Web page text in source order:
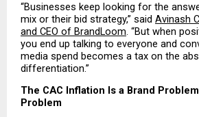
“Businesses keep looking for the
mix or their bid strategy,” said Avinash
and CEO of BrandLoom. “But when
you end up talking to everyone and
media spend becomes a tax on the
differentiation.”
The CAC Inflation Is a Brand
Problem